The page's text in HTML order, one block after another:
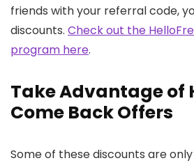
friends with your referral code,
discounts. Check out the
program here.
Take Advantage of
Come Back Offers
Some of these discounts are